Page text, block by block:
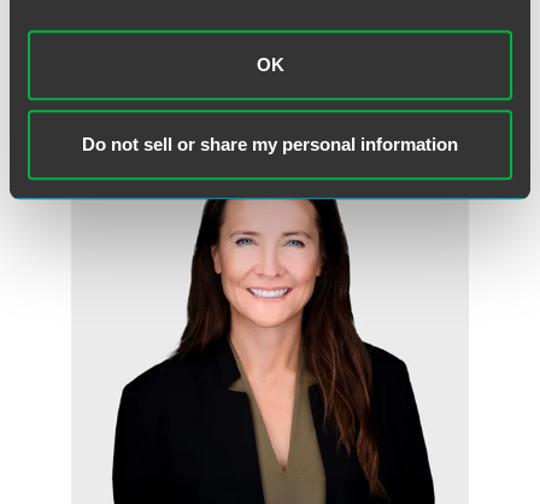
OK
Do not sell or share my personal information
+1 310 203 4054
faegredrinker.com